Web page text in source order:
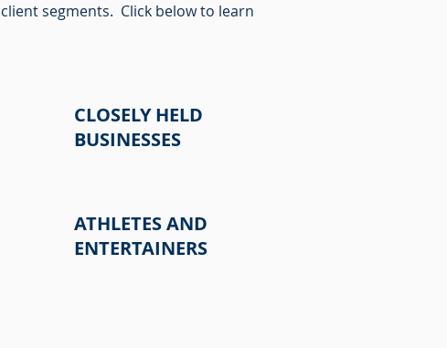
segments. Click below to learn
CLOSELY HELD
BUSINESSES
ATHLETES AND
ENTERTAINERS